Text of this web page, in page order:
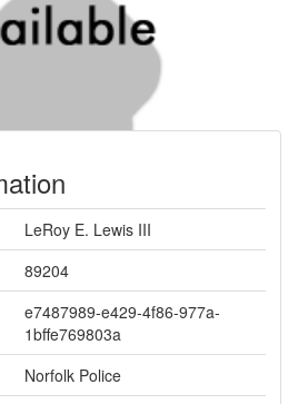
LeRoy E. Lewis III
89204
e7487989-e429-4f86-977a-
1bffe769803a
Norfolk Police